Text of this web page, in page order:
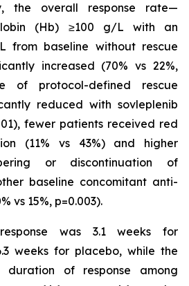
the overall response rate—
(Hb) ≥100 g/L with an
from baseline without rescue
increased (70% vs 22%,
of protocol-defined rescue
reduced with sovleplenib
fewer patients received red
(11% vs 43%) and higher
or discontinuation of
baseline concomitant anti-
vs 15%, p=0.003​).
was 3.1 weeks for
weeks for placebo, while the
duration of response among